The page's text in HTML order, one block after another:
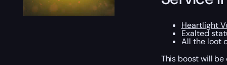
Heartlight
Exalted
All the loot
This boost will